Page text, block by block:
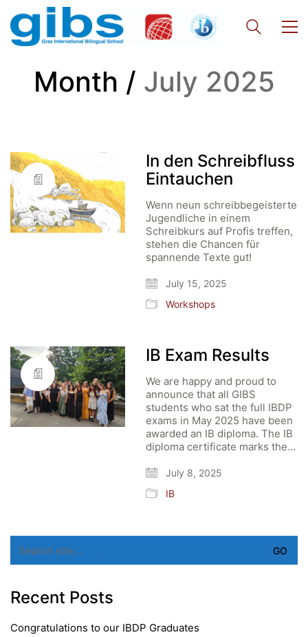
Month / July 2025
In den Schreibfluss
Eintauchen
Wenn neun schreibbegeisterte
Jugendliche in einem
Schreibkurs auf Profis treffen,
stehen die Chancen für
spannende Texte gut!
July 15, 2025
Workshops
IB Exam Results
We are happy and proud to
announce that all GIBS
students who sat the full IBDP
exams in May 2025 have been
awarded an IB diploma. The IB
diploma certificate marks the…
July 8, 2025
IB
for:
Recent Posts
Congratulations to our IBDP Graduates